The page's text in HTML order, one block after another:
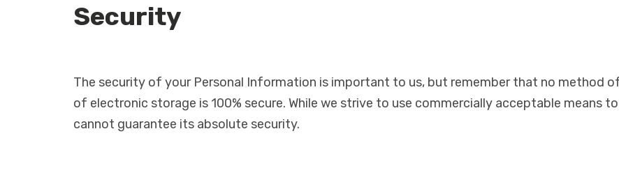
Security
The security of your Personal Information is important to us, but remember that no method
of electronic storage is 100% secure. While we strive to use commercially acceptable means
cannot guarantee its absolute security.